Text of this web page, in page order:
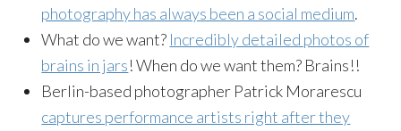
photography has always been a social medium.
What do we want? Incredibly detailed photos of
brains in jars! When do we want them? Brains!!
Berlin-based photographer Patrick Morarescu
captures performance artists right after they